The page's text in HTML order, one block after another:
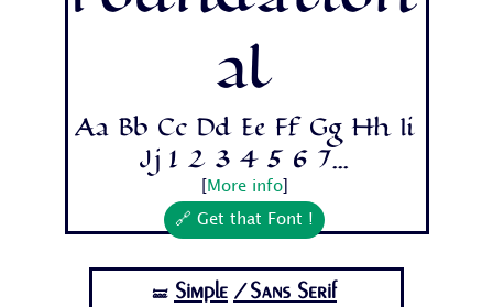
al
Aa Bb Cc Dd Ee Ff Gg Hh Ii
Jj 1 2 3 4 5 6 7...
More info]
🔗 Get that Font !
🝛 Simple /Sans Serif